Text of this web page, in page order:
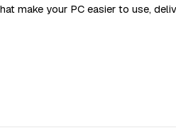
make your PC easier to use,